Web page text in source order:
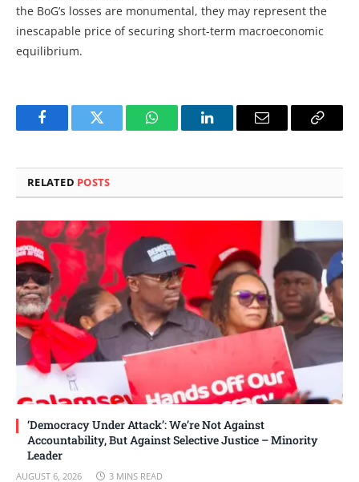
the BoG’s losses are monumental, they may represent the
inescapable price of securing short-term macroeconomic
equilibrium.
FacebookTwitter WhatsAppLinkedInEmail
Copy
RELATED POSTS
‘Democracy Under Attack’: We’re Not Against
Accountability, But Against Selective Justice – Minority
Leader
AUGUST 6, 2026 3 MINS READ